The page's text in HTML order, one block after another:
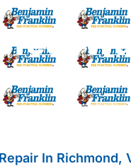
In Richmond,